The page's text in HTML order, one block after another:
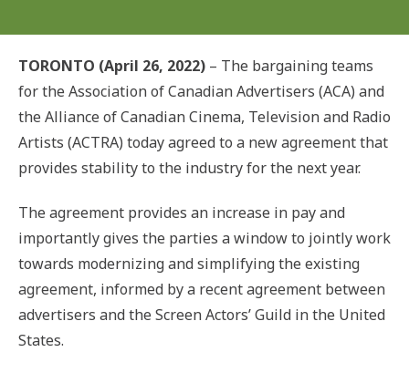
TORONTO (April 26, 2022) – The bargaining teams
for the Association of Canadian Advertisers (ACA) and
the Alliance of Canadian Cinema, Television and Radio
Artists (ACTRA) today agreed to a new agreement that
provides stability to the industry for the next year.
The agreement provides an increase in pay and
importantly gives the parties a window to jointly work
towards modernizing and simplifying the existing
agreement, informed by a recent agreement between
advertisers and the Screen Actors’ Guild in the United
States.